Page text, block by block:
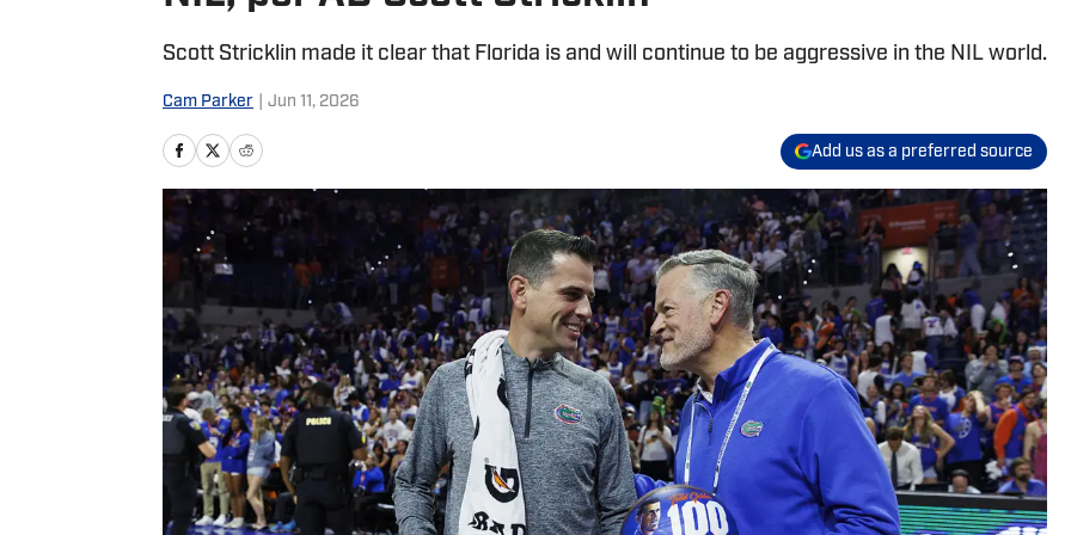
Scott Stricklin made it clear that Florida is and will continue to be aggressive in the NIL world.
Cam Parker Jun 11, 2026
Add us as a preferred source